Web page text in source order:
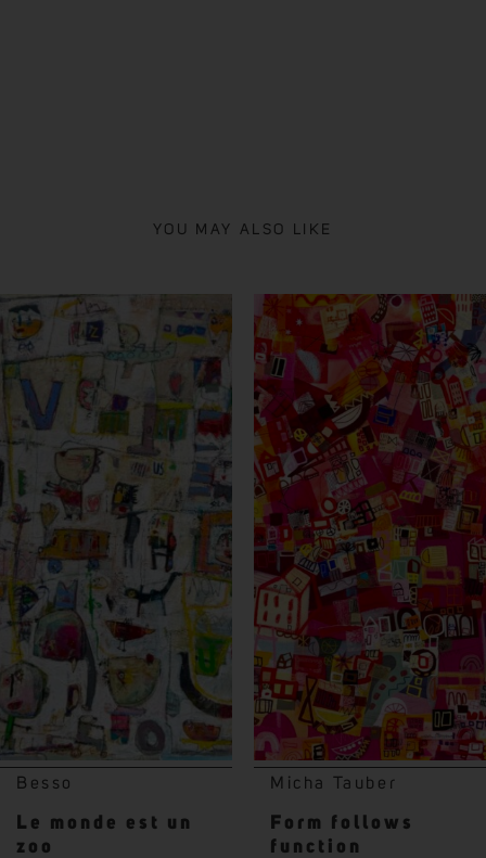
YOU MAY ALSO LIKE
Besso
Le monde est un
zoo
Micha Tauber
Form follows
function